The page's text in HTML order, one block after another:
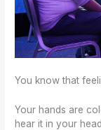
You know that
Your hands are
hear it in your